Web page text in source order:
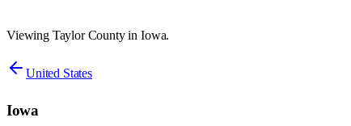
Viewing Taylor County in Iowa.
United States
Iowa